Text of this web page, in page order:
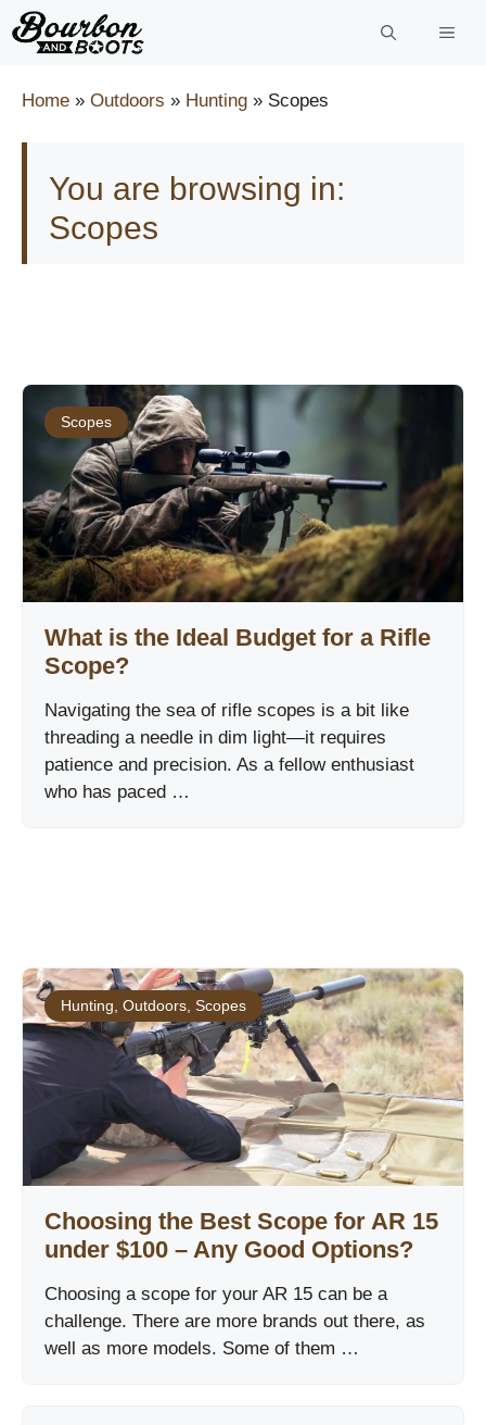
Skip
to
Home » Outdoors » Hunting » Scopes
You are browsing in:
Scopes
Scopes
What is the Ideal Budget for a Rifle
Scope?
Navigating the sea of rifle scopes is a bit like
threading a needle in dim light—it requires
patience and precision. As a fellow enthusiast
who has paced …
Hunting Outdoors Scopes
Choosing the Best Scope for AR 15
under $100 – Any Good Options?
Choosing a scope for your AR 15 can be a
challenge. There are more brands out there, as
well as more models. Some of them …